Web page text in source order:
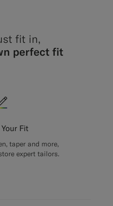
fit in,
perfect fit
Fit
taper and more,
expert tailors.